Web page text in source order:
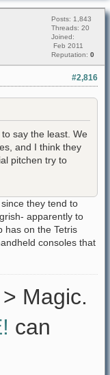
Posts: 1,843
Threads: 20
Joined:
Feb 2011
Reputation: 0
#2,816
say the least. We
and I think they
pitchen try to
they tend to
apparently to
has on the Tetris
consoles that
Magic.
can